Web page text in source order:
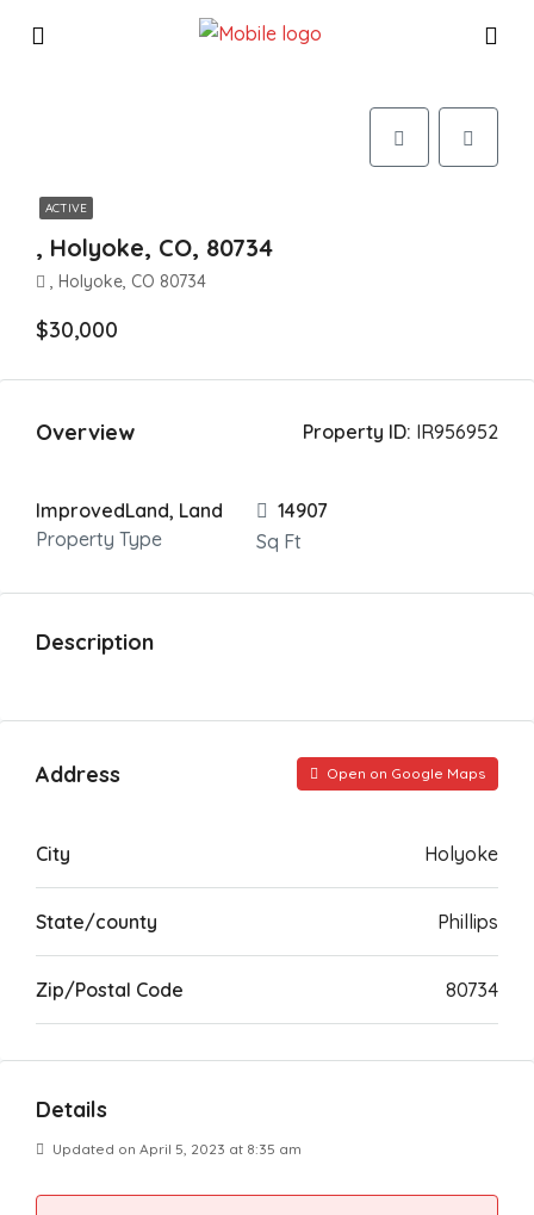
ACTIVE
, Holyoke, CO, 80734
, Holyoke, CO 80734
$30,000
Overview Property ID: IR956952
ImprovedLand, Land
Property Type
14907
Sq Ft
Description
Address Open on Google Maps
City Holyoke
State/county Phillips
Zip/Postal Code 80734
Details
Updated on April 5, 2023 at 8:35 am